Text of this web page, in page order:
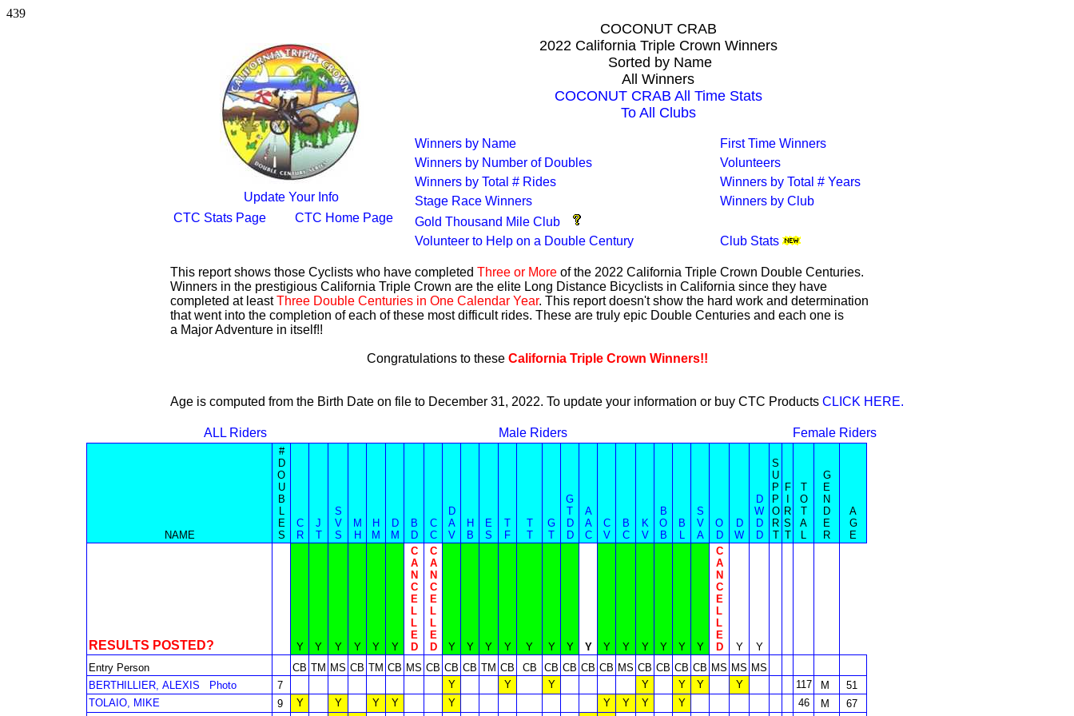
439
Update Your Info
CTC Stats Page
CTC Home Page
COCONUT CRAB
2022 California Triple Crown Winners
Sorted by Name
All Winners
COCONUT CRAB All Time Stats
To All Clubs
Winners by Name
First Time Winners
Winners by Number of Doubles
Volunteers
Winners by Total # Rides
Winners by Total # Years
Stage Race Winners
Winners by Club
Gold Thousand Mile Club
Volunteer to Help on a Double Century
Club Stats
This report shows those Cyclists who have completed Three or More of the 2022 California Triple Crown Double Centuries.
Winners in the prestigious California Triple Crown are the elite Long Distance Bicyclists in California since they have
completed at leastThree Double Centuries in One Calendar Year. This report doesn't show the hard work and determination
that went into the completion of each of these most difficult rides. These are truly epic Double Centuries and each one is
a Major Adventure in itself!!
Congratulations to these California Triple Crown Winners!!
Age is computed from the Birth Date on file to December 31, 2022. To update your information or buy CTC Products CLICK HERE.
ALL Riders Male Riders Female Riders
NAME
#
D
O
U
B
L
E
S
C
R
J
T
S
V
S
M
H
H
M
D
M
B
D
C
C
D
A
V
H
B
E
S
T
F
T
T
G
T
G
T
D
D
A
A
C
C
V
B
C
K
V
B
O
B
B
L
S
V
A
O
D
D
W
D
W
D
D
S
U
P
P
O
R
T
F
R
S
T
T
O
T
A
L
G
E
N
D
E
R
A
G
E
RESULTS POSTED? Y Y Y Y Y Y
C
A
N
C
E
L
L
E
D
C
A
N
C
E
L
L
E
D
Y Y Y Y Y Y Y Y Y Y Y Y Y Y
C
A
N
C
E
L
L
E
D
Y
Y
Entry Person
CB TM MS CB TM CB MS CB CB CB TM CB CB CB CB CB CB MS CB CB CB CB MS MS MS
BERTHILLIER, ALEXIS
Photo 7 Y Y Y Y Y Y Y 117 M
51
TOLAIO, MIKE
9 Y Y Y Y Y Y Y Y Y 46 M
67